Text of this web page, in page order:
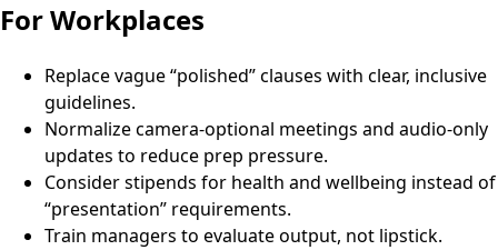
For Workplaces
Replace vague “polished” clauses with clear, inclusive
guidelines.
Normalize camera-optional meetings and audio-only
updates to reduce prep pressure.
Consider stipends for health and wellbeing instead of
“presentation” requirements.
Train managers to evaluate output, not lipstick.